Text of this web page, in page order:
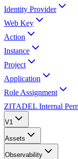
Identity Provider
Web Key
Action
Instance
Project
Application
Role Assignment
ZITADEL Internal
V1
Assets
Observability